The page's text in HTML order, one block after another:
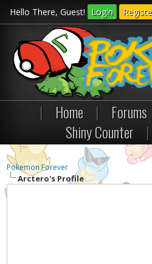
Hello There, Guest! Login
| Home | Forums
Shiny Counter
|
Pokemon Forever
Arctero's Profile